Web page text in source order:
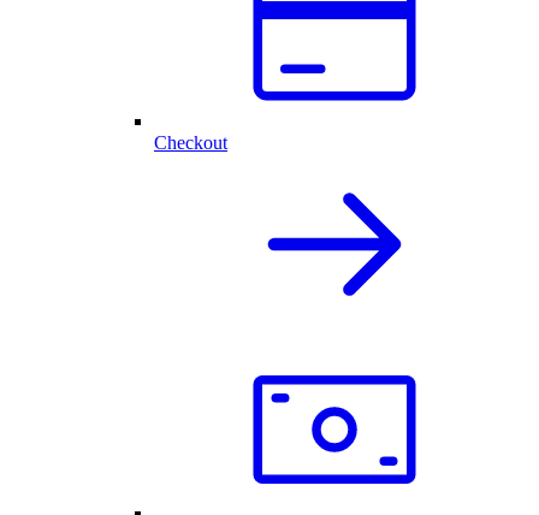
Checkout